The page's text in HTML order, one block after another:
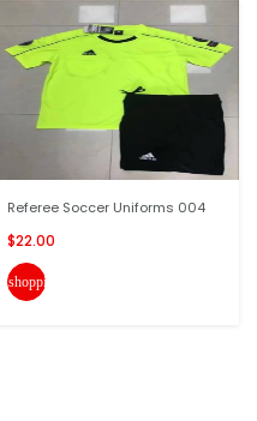
Referee Soccer Uniforms 004
$22.00
shopping_cart